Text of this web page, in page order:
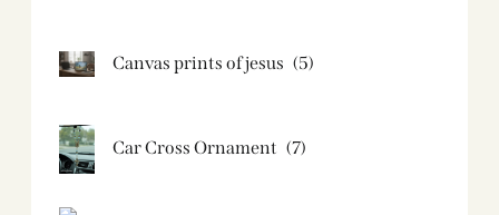
Canvas prints of jesus​ (5)
Car Cross Ornament (7)